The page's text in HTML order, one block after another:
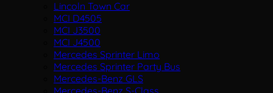
Lincoln Town Car
MCI D4505
MCI J3500
MCI J4500
Mercedes Sprinter Limo
Mercedes Sprinter Party Bus
Mercedes-Benz GLS
Mercedes-Benz S-Class